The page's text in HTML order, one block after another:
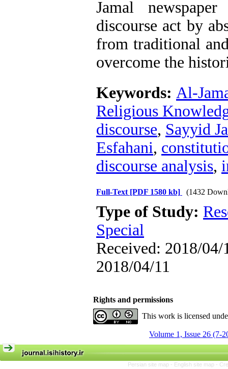
Jamal
discourse act by
from traditional
overcome the
Keywords: Al-
Religious
discourse, Sayyid
Esfahani,
discourse analysis,
Full-Text [PDF 1580 kb] (1432
Type of Study:
Special
Received: 2018/04/
2018/04/11
Rights and permissions
This work is licensed
Volume 1, Issue 26 (7-
Persian site map - English site map -